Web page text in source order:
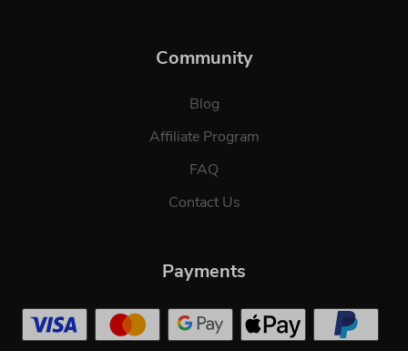
Community
Blog
Affiliate Program
FAQ
Contact Us
Payments